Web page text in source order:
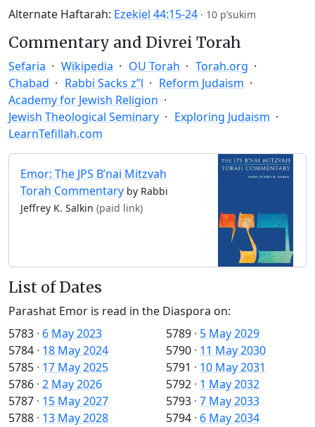
Alternate Haftarah: Ezekiel 44:15-24 · 10 p’sukim
Commentary and Divrei Torah
Sefaria Wikipedia OU Torah
Torah.org
Chabad
Rabbi Sacks z”l
Reform Judaism
Academy for Jewish Religion
Jewish Theological Seminary
Exploring Judaism
LearnTefillah.com
Emor: The JPS B’nai Mitzvah
Torah Commentary by Rabbi
Jeffrey K. Salkin (paid link)
List of Dates
Parashat Emor is read in the Diaspora on:
5783 · 6 May 2023
5784 · 18 May 2024
5785 · 17 May 2025
5786 · 2 May 2026
5787 · 15 May 2027
5788 · 13 May 2028
5789 · 5 May 2029
5790 · 11 May 2030
5791 · 10 May 2031
5792 · 1 May 2032
5793 · 7 May 2033
5794 · 6 May 2034